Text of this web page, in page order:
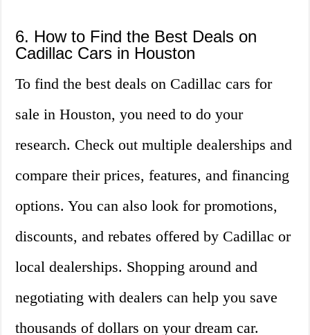
6. How to Find the Best Deals on
Cadillac Cars in Houston
To find the best deals on Cadillac cars for
sale in Houston, you need to do your
research. Check out multiple dealerships and
compare their prices, features, and financing
options. You can also look for promotions,
discounts, and rebates offered by Cadillac or
local dealerships. Shopping around and
negotiating with dealers can help you save
thousands of dollars on your dream car.